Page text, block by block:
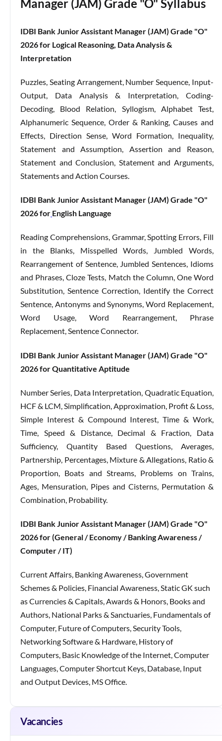
Manager (JAM) Grade "O" Syllabus
IDBI Bank Junior Assistant Manager (JAM) Grade "O"
2026 for Logical Reasoning, Data Analysis &
Interpretation
Puzzles, Seating Arrangement, Number Sequence, Input-
Output, Data Analysis & Interpretation, Coding-
Decoding, Blood Relation, Syllogism, Alphabet Test,
Alphanumeric Sequence, Order & Ranking, Causes and
Effects, Direction Sense, Word Formation, Inequality,
Statement and Assumption, Assertion and Reason,
Statement and Conclusion, Statement and Arguments,
Statements and Action Courses.
IDBI Bank Junior Assistant Manager (JAM) Grade "O"
2026 for English Language
Reading Comprehensions, Grammar, Spotting Errors, Fill
in the Blanks, Misspelled Words, Jumbled Words,
Rearrangement of Sentence, Jumbled Sentences, Idioms
and Phrases, Cloze Tests, Match the Column, One Word
Substitution, Sentence Correction, Identify the Correct
Sentence, Antonyms and Synonyms, Word Replacement,
Word Usage, Word Rearrangement, Phrase
Replacement, Sentence Connector.
IDBI Bank Junior Assistant Manager (JAM) Grade "O"
2026 forQuantitative Aptitude
Number Series, Data Interpretation, Quadratic Equation,
HCF & LCM, Simplification, Approximation, Profit & Loss,
Simple Interest & Compound Interest, Time & Work,
Time, Speed & Distance, Decimal & Fraction, Data
Sufficiency, Quantity Based Questions, Averages,
Partnership, Percentages, Mixture & Allegations, Ratio &
Proportion, Boats and Streams, Problems on Trains,
Ages, Mensuration, Pipes and Cisterns, Permutation &
Combination, Probability.
IDBI Bank Junior Assistant Manager (JAM) Grade "O"
2026 for (General / Economy / Banking Awareness /
Computer / IT)
Current Affairs, Banking Awareness, Government
Schemes & Policies, Financial Awareness, Static GK such
as Currencies & Capitals, Awards & Honors, Books and
Authors, National Parks & Sanctuaries, Fundamentals of
Computer, Future of Computers, Security Tools,
Networking Software & Hardware, History of
Computers, Basic Knowledge of the Internet, Computer
Languages, Computer Shortcut Keys, Database, Input
and Output Devices, MS Office.
Vacancies